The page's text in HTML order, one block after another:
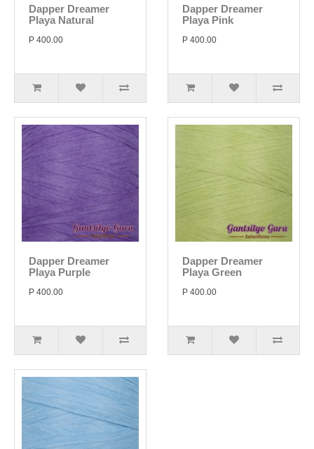
Dapper Dreamer
Playa Natural
P 400.00
Dapper Dreamer
Playa Pink
P 400.00
Dapper Dreamer
Playa Purple
P 400.00
Dapper Dreamer
Playa Green
P 400.00